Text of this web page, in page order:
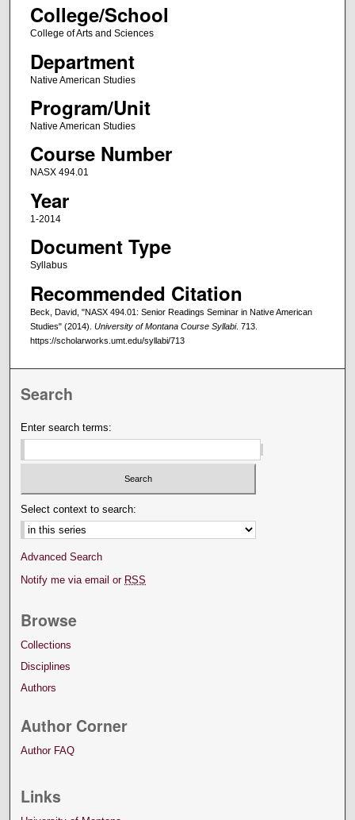
College/School
College of Arts and Sciences
Department
Native American Studies
Program/Unit
Native American Studies
Course Number
NASX 494.01
Year
1-2014
Document Type
Syllabus
Recommended Citation
Beck, David, "NASX 494.01: Senior Readings Seminar in Native American
Studies" (2014). University of Montana Course Syllabi. 713.
https://scholarworks.umt.edu/syllabi/713
Search
Enter search terms:
Select context to search:
Advanced Search
Notify me via email or RSS
Browse
Collections
Disciplines
Authors
Author Corner
Author FAQ
Links